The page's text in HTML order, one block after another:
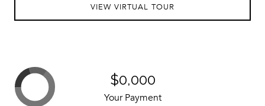
VIEW VIRTUAL TOUR
$0,000
Your Payment